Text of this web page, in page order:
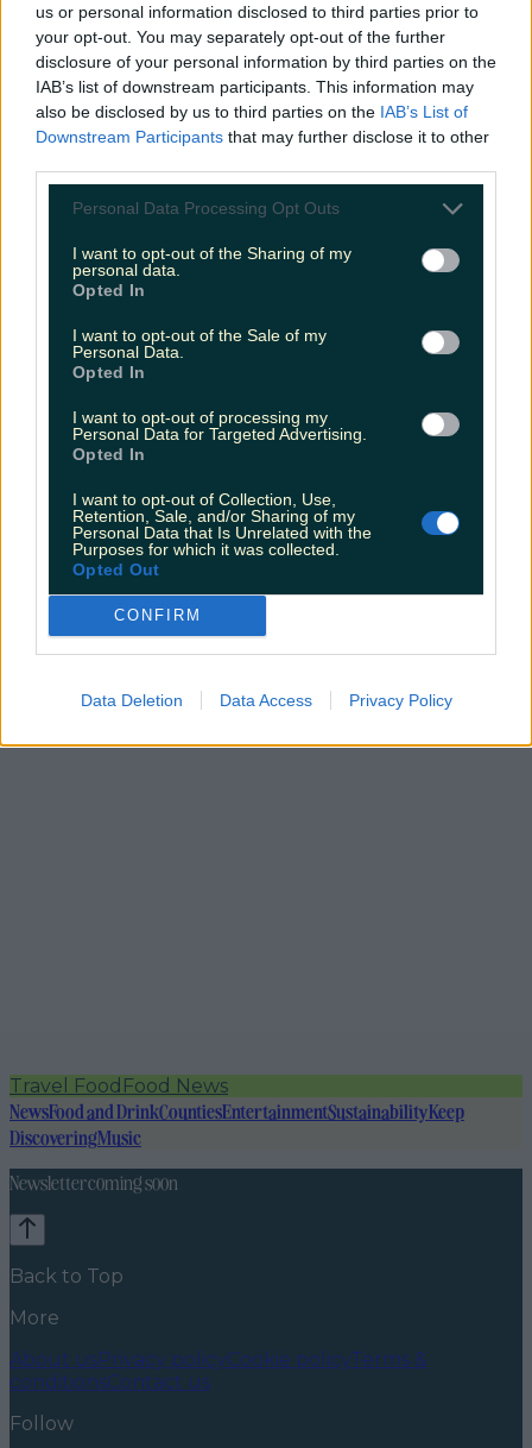
us or personal information disclosed to third parties prior to
your opt-out. You may separately opt-out of the further
disclosure of your personal information by third parties on the
IAB’s list of downstream participants. This information may
also be disclosed by us to third parties on the IAB’s List of
Downstream Participants that may further disclose it to other
Personal Data Processing Opt Outs
I want to opt-out of the Sharing of my
personal data.
Opted In
I want to opt-out of the Sale of my
Personal Data.
Opted In
I want to opt-out of processing my
Personal Data for Targeted Advertising.
Opted In
I want to opt-out of Collection, Use,
Retention, Sale, and/or Sharing of my
Personal Data that Is Unrelated with the
Purposes for which it was collected.
Opted Out
CONFIRM
Data Deletion Data Access Privacy Policy
8 of the best coffee meet-up spots in Ireland
mince pies this festive season
Our favourite Christmas chocolate tubs – ranked
Fiona Frawley
Travel Food Food News
NewsFood and DrinkCountiesEntertainmentSustainabilityKeep
DiscoveringMusic
Newsletter coming soon
Back to Top
More
About usPrivacy policyCookie policyTerms &
conditionsContact us
Follow